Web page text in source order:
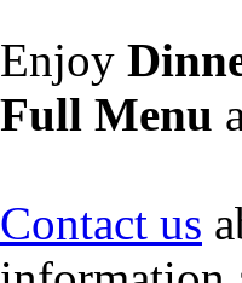
Enjoy
Full Menu
Contact us